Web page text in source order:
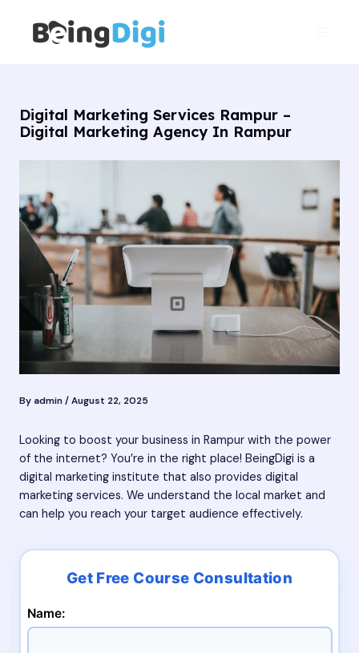
content
Digital Marketing Services Rampur –
Digital Marketing Agency In Rampur
By admin/August 22, 2025
Looking to boost your business in Rampur with the power
of the internet? You’re in the right place! BeingDigi is a
digital marketing institute that also provides digital
marketing services. We understand the local market and
can help you reach your target audience effectively.
Name: